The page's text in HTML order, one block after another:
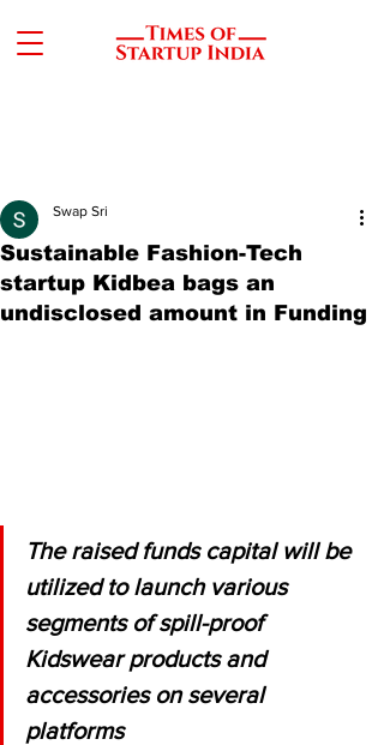
Sustainable Fashion-Tech
startup Kidbea bags an
undisclosed amount in Funding
Swap Sri
The raised funds capital will be
utilized to launch various
segments of spill-proof
Kidswear products and
accessories on several
platforms